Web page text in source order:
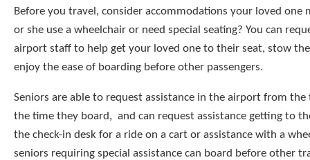
Before you travel, consider accommodations your loved one
or she use a wheelchair or need special seating? You can
airport staff to help get your loved one to their seat, stow
enjoy the ease of boarding before other passengers.
Seniors are able to request assistance in the airport from
the time they board, and can request assistance getting to
the check-in desk for a ride on a cart or assistance with a
seniors requiring special assistance can board before other